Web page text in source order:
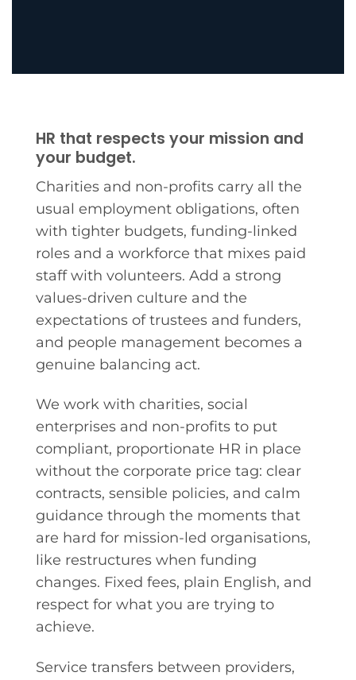
HR that respects your mission and
your budget.
Charities and non-profits carry all the
usual employment obligations, often
with tighter budgets, funding-linked
roles and a workforce that mixes paid
staff with volunteers. Add a strong
values-driven culture and the
expectations of trustees and funders,
and people management becomes a
genuine balancing act.
We work with charities, social
enterprises and non-profits to put
compliant, proportionate HR in place
without the corporate price tag: clear
contracts, sensible policies, and calm
guidance through the moments that
are hard for mission-led organisations,
like restructures when funding
changes. Fixed fees, plain English, and
respect for what you are trying to
achieve.
Service transfers between providers,